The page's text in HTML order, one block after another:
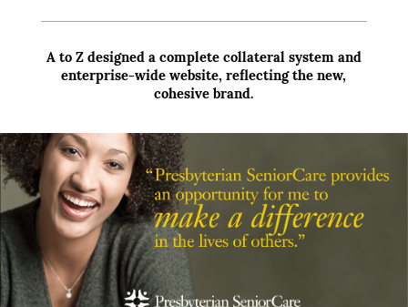
A to Z designed a complete collateral system and
enterprise-wide website, reflecting the new,
cohesive brand.